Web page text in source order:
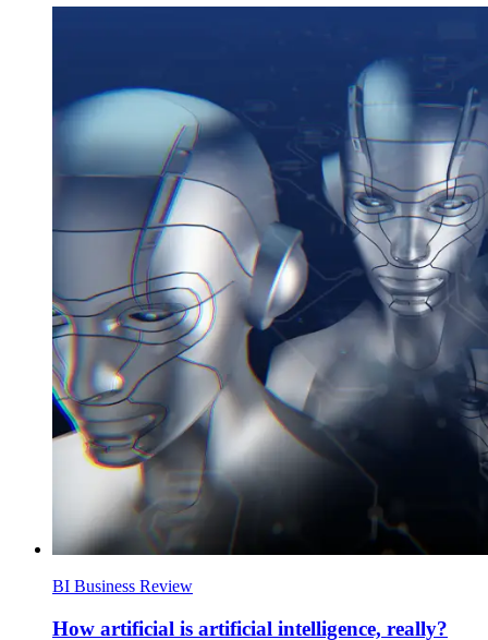
BI Business Review
How artificial is artificial intelligence, really?